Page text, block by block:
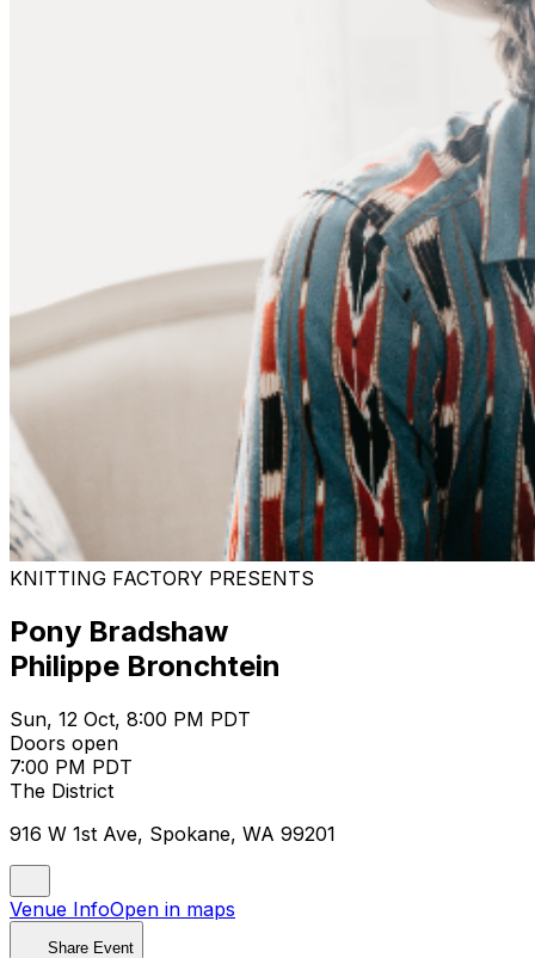
KNITTING FACTORY PRESENTS
Pony Bradshaw
Philippe Bronchtein
Sun, 12 Oct, 8:00 PM PDT
Doors open
7:00 PM PDT
The District
916 W 1st Ave, Spokane, WA 99201
Venue InfoOpen in maps
Share Event